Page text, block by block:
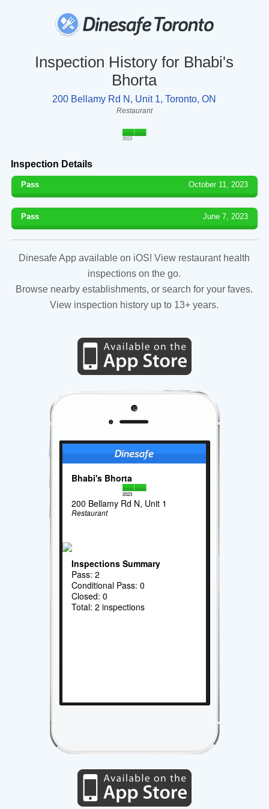
Inspection History for Bhabi's
Bhorta
200 Bellamy Rd N, Unit 1, Toronto, ON
Restaurant
2023
Inspection Details
Pass October 11, 2023
Pass June 7, 2023
Dinesafe App available on iOS! View restaurant health
inspections on the go.
Browse nearby establishments, or search for your faves.
View inspection history up to 13+ years.
Bhabi's Bhorta
2023
200 Bellamy Rd N, Unit 1
Restaurant
Inspections Summary
Pass: 2
Conditional Pass: 0
Closed: 0
Total: 2 inspections